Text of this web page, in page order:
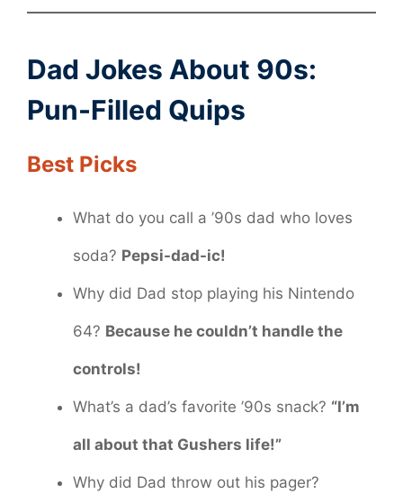
Dad Jokes About 90s:
Pun-Filled Quips
Best Picks
What do you call a ’90s dad who loves
soda? Pepsi-dad-ic!
Why did Dad stop playing his Nintendo
64? Because he couldn’t handle the
controls!
What’s a dad’s favorite ’90s snack? “I’m
all about that Gushers life!”
Why did Dad throw out his pager?